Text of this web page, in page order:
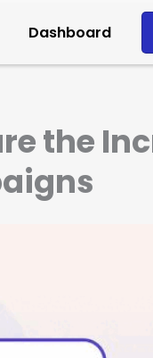
Dashboard
the